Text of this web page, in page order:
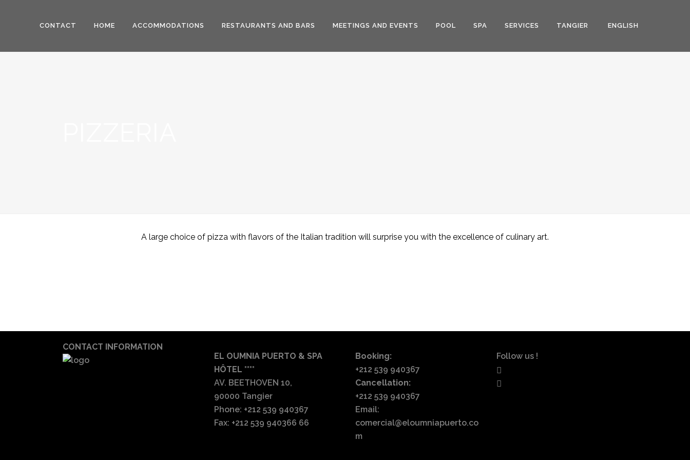
CONTACT HOME ACCOMMODATIONS RESTAURANTS AND BARS MEETINGS AND EVENTS POOL SPA SERVICES TANGIER ENGLISH
A large choice of pizza with flavors of the Italian tradition will surprise you with the excellence of culinary art.
CONTACT INFORMATION
EL OUMNIA PUERTO & SPA
HÔTEL ****
AV. BEETHOVEN 10,
90000 Tangier
Phone: +212 539 940367
Fax: +212 539 940366 66
Booking:
+212 539 940367
Cancellation:
+212 539 940367
Email:
comercial@eloumniapuerto.co
m
Follow us !